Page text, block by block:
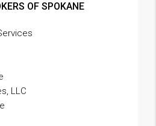
OF SPOKANE
LLC